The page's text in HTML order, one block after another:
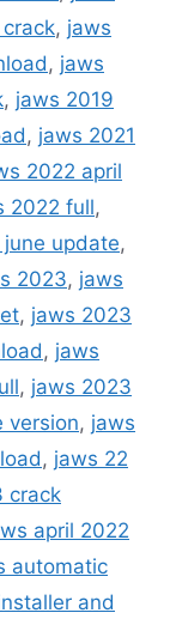
crack, jaws
, jaws
, jaws 2019
, jaws 2021
2022 april
2022 full,
update,
2023, jaws
, jaws 2023
, jaws
, jaws 2023
version, jaws
, jaws 22
crack
april 2022
automatic
and